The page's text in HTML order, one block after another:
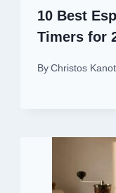
10 Best
Timers for
By Christos